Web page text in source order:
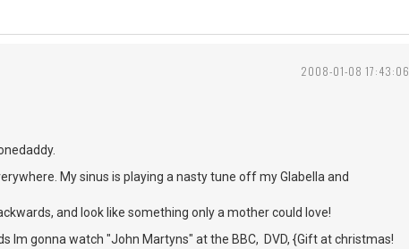
2008-01-08 17:43:06
My sinus is playing a nasty tune off my Glabella and
and look like something only a mother could love!
Im gonna watch "John Martyns" at the BBC, DVD, {Gift at christmas!